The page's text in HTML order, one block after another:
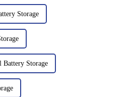
Storage
Battery Storage